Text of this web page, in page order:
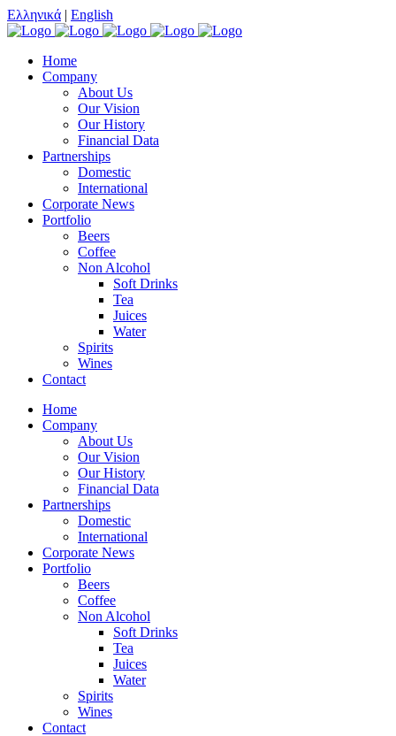
Ελληνικά | English
Home
Company
About Us
Our Vision
Our History
Financial Data
Partnerships
Domestic
International
Corporate News
Portfolio
Beers
Coffee
Non Alcohol
Soft Drinks
Tea
Juices
Water
Spirits
Wines
Contact
Home
Company
About Us
Our Vision
Our History
Financial Data
Partnerships
Domestic
International
Corporate News
Portfolio
Beers
Coffee
Non Alcohol
Soft Drinks
Tea
Juices
Water
Spirits
Wines
Contact